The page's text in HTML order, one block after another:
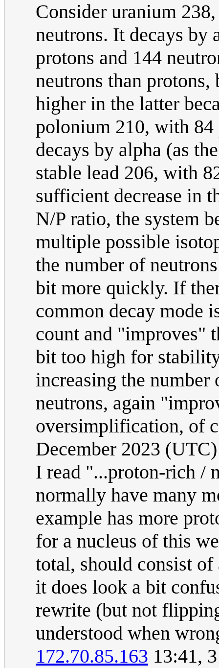
Consider uranium
neutrons. It decays by
protons and 144
neutrons than
higher in the latter
polonium 210, with 84
decays by alpha (as
stable lead 206, with
sufficient decrease in
N/P ratio, the system
multiple possible
the number of
bit more quickly. If
common decay mode
count and "improves"
bit too high for
increasing the number
neutrons, again
oversimplification, of
December 2023 (UTC)
I read "...proton-rich /
normally have many
example has more
for a nucleus of this
total, should consist
it does look a bit
rewrite (but not
understood when
172.70.85.163 13:41,